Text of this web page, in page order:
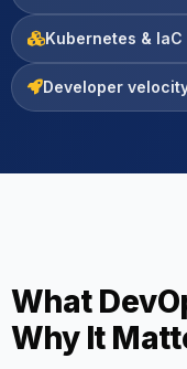
Kubernetes &
Developer
What
Why It